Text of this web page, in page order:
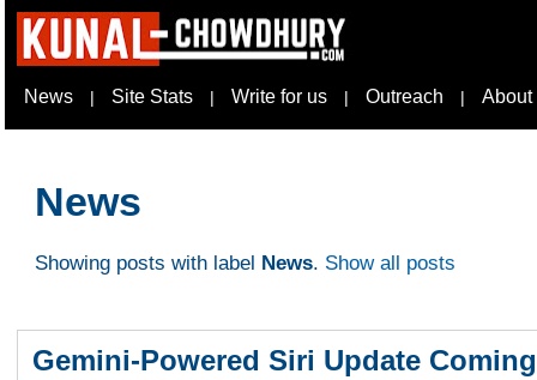
News | Site Stats | Write for us | Outreach | About
News
Showing posts with label News. Show all posts
Gemini-Powered Siri Update